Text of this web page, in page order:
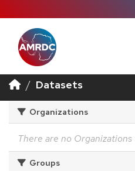
Datasets
Organizations
There are no
Groups